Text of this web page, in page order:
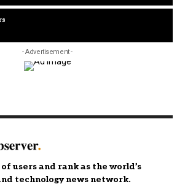
- Advertisement -
users and rank as the world’s
technology news network.